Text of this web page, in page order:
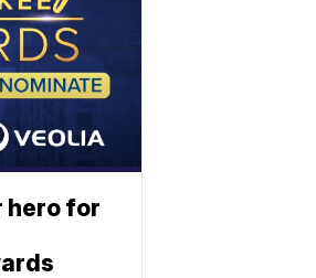
hero for